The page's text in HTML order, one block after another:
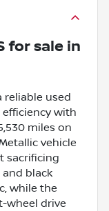
for sale in
reliable used
with
miles on
vehicle
sacrificing
black
while the
wheel drive